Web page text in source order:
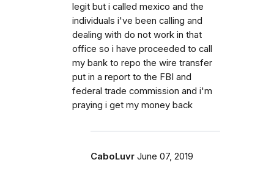
legit but i called mexico and the
individuals i've been calling and
dealing with do not work in that
office so i have proceeded to call
my bank to repo the wire transfer
put in a report to the FBI and
federal trade commission and i'm
praying i get my money back
CaboLuvr June 07, 2019